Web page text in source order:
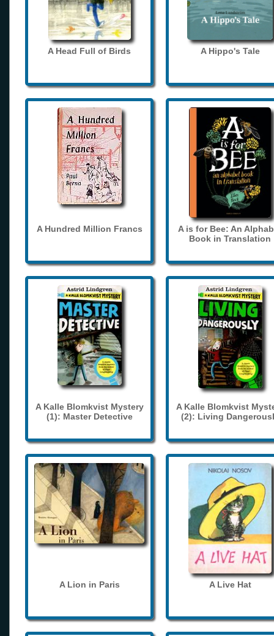
A Head Full of Birds A Hippo's Tale
A Hundred Million Francs
A is for Bee: An
Book in Translation
A Kalle Blomkvist Mystery
(1): Master Detective
A Kalle Blomkvist
(2): Living
A Lion in Paris A Live Hat